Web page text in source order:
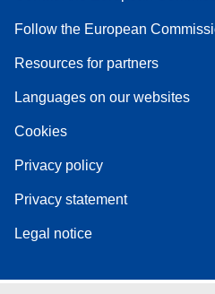
Follow the European
Resources for partners
Languages on our websites
Cookies
Privacy policy
Privacy statement
Legal notice